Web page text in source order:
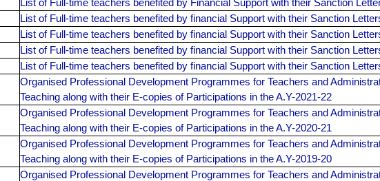
List of Full-time teachers benefited by Financial Support with their Sanction
List of Full-time teachers benefited by financial Support with their Sanction
List of Full-time teachers benefited by financial Support with their Sanction
List of Full-time teachers benefited by financial Support with their Sanction
List of Full-time teachers benefited by financial Support with their Sanction
Organised Professional Development Programmes for Teachers and
Teaching along with their E-copies of Participations in the A.Y-2021-22
Organised Professional Development Programmes for Teachers and
Teaching along with their E-copies of Participations in the A.Y-2020-21
Organised Professional Development Programmes for Teachers and
Teaching along with their E-copies of Participations in the A.Y-2019-20
Organised Professional Development Programmes for Teachers and